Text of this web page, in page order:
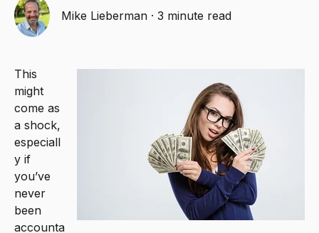
Mike Lieberman ·3 minute read
This
might
come as
a shock,
especiall
y if
you’ve
never
been
accounta